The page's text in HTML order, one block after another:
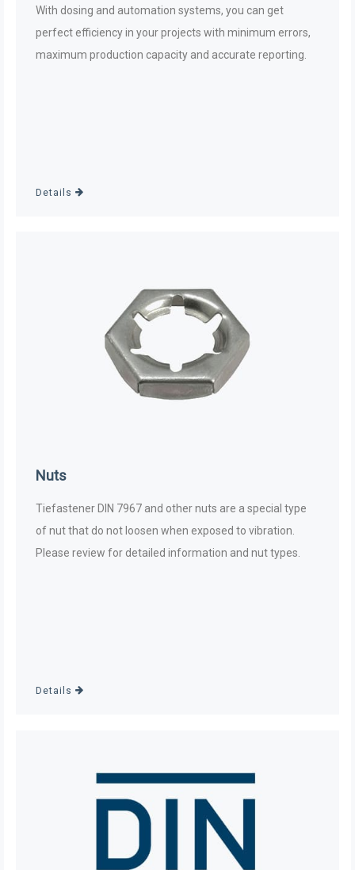
With dosing and automation systems, you can get
perfect efficiency in your projects with minimum errors,
maximum production capacity and accurate reporting.
Details
Nuts
Tiefastener DIN 7967 and other nuts are a special type
of nut that do not loosen when exposed to vibration.
Please review for detailed information and nut types.
Details